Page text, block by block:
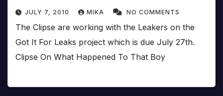
JULY 7, 2010 MIKA NO COMMENTS
The Clipse are working with the Leakers on the
Got It For Leaks project which is due July 27th.
Clipse On What Happened To That Boy